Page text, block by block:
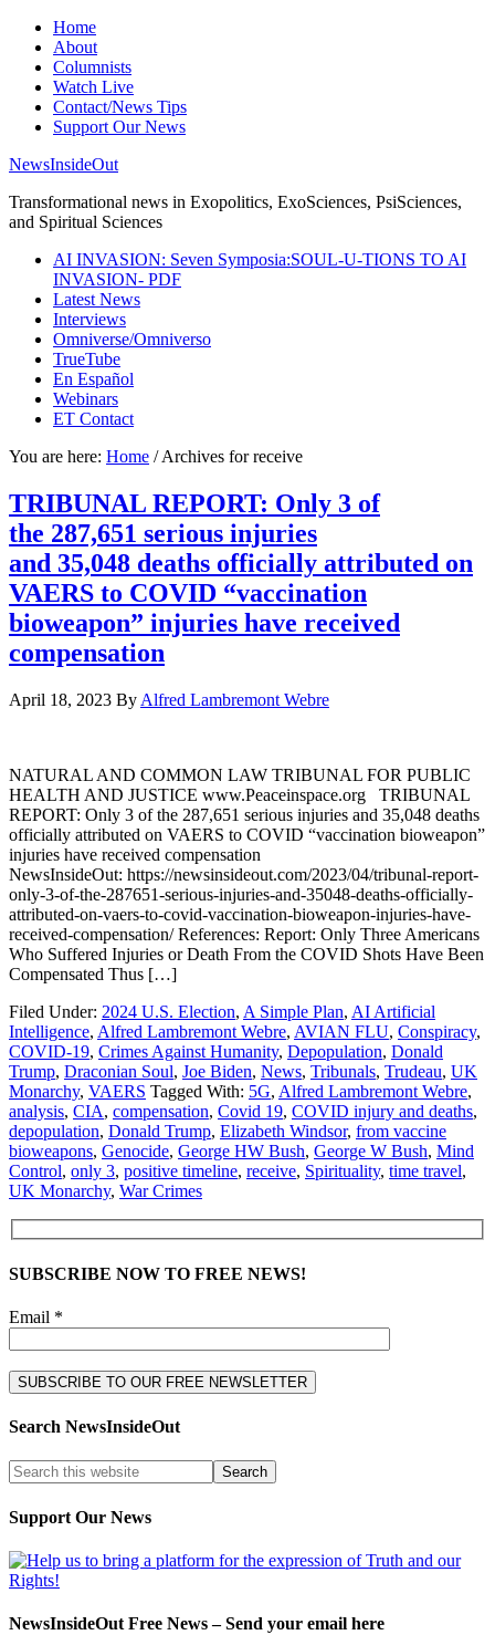
Home
About
Columnists
Watch Live
Contact/News Tips
Support Our News
NewsInsideOut
Transformational news in Exopolitics, ExoSciences, PsiSciences,
and Spiritual Sciences
AI INVASION: Seven Symposia:SOUL-U-TIONS TO AI
INVASION- PDF
Latest News
Interviews
Omniverse/Omniverso
TrueTube
En Español
Webinars
ET Contact
You are here: Home /Archives for receive
TRIBUNAL REPORT: Only 3 of
the 287,651 serious injuries
and 35,048 deaths officially attributed on
VAERS to COVID “vaccination
bioweapon” injuries have received
compensation
April 18, 2023 By Alfred Lambremont Webre
NATURAL AND COMMON LAW TRIBUNAL FOR PUBLIC
HEALTH AND JUSTICE www.Peaceinspace.org TRIBUNAL
REPORT: Only 3 of the 287,651 serious injuries and 35,048 deaths
officially attributed on VAERS to COVID “vaccination bioweapon”
injuries have received compensation
NewsInsideOut: https://newsinsideout.com/2023/04/tribunal-report-
only-3-of-the-287651-serious-injuries-and-35048-deaths-officially-
attributed-on-vaers-to-covid-vaccination-bioweapon-injuries-have-
received-compensation/ References: Report: Only Three Americans
Who Suffered Injuries or Death From the COVID Shots Have Been
Compensated Thus […]
Filed Under: 2024 U.S. Election, A Simple Plan, AI Artificial
Intelligence, Alfred Lambremont Webre, AVIAN FLU, Conspiracy,
COVID-19, Crimes Against Humanity, Depopulation, Donald
Trump, Draconian Soul, Joe Biden, News, Tribunals, Trudeau, UK
Monarchy, VAERS Tagged With: 5G, Alfred Lambremont Webre,
analysis, CIA, compensation, Covid 19, COVID injury and deaths,
depopulation, Donald Trump, Elizabeth Windsor, from vaccine
bioweapons, Genocide, George HW Bush, George W Bush, Mind
Control, only 3, positive timeline, receive, Spirituality, time travel,
UK Monarchy, War Crimes
SUBSCRIBE NOW TO FREE NEWS!
Email *
Search NewsInsideOut
Support Our News
NewsInsideOut Free News – Send your email here